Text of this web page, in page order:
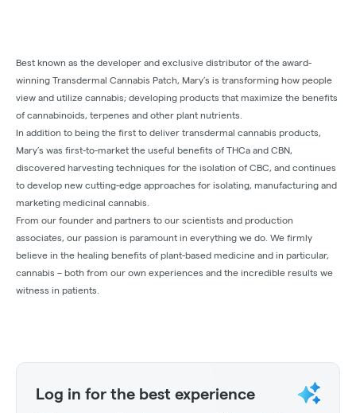
Best known as the developer and exclusive distributor of the award-
winning Transdermal Cannabis Patch, Mary’s is transforming how people
view and utilize cannabis; developing products that maximize the benefits
of cannabinoids, terpenes and other plant nutrients.
In addition to being the first to deliver transdermal cannabis products,
Mary’s was first-to-market the useful benefits of THCa and CBN,
discovered harvesting techniques for the isolation of CBC, and continues
to develop new cutting-edge approaches for isolating, manufacturing and
marketing medicinal cannabis.
From our founder and partners to our scientists and production
associates, our passion is paramount in everything we do. We firmly
believe in the healing benefits of plant-based medicine and in particular,
cannabis – both from our own experiences and the incredible results we
witness in patients.
Log in for the best experience